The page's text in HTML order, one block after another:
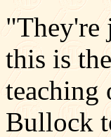
"They're
this is
teaching
Bullock